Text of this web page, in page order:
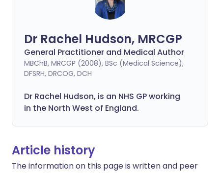
Dr Rachel Hudson, MRCGP
General Practitioner and Medical Author
MBChB, MRCGP (2008), BSc (Medical Science),
DFSRH, DRCOG, DCH
Dr Rachel Hudson, is an NHS GP working
in the North West of England.
Article history
The information on this page is written and peer